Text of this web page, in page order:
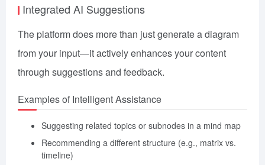
Integrated AI Suggestions
The platform does more than just generate a diagram
from your input—it actively enhances your content
through suggestions and feedback.
Examples of Intelligent Assistance
Suggesting related topics or subnodes in a mind map
Recommending a different structure (e.g., matrix vs.
timeline)